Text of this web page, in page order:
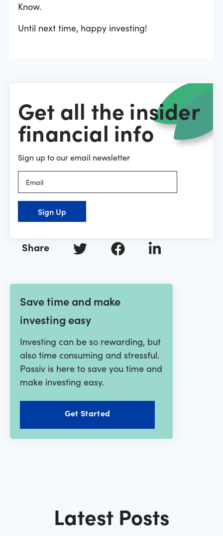
Share
Save time and make
investing easy
Investing can be so rewarding, but
also time consuming and stressful.
Passiv is here to save you time and
make investing easy.
Get Started
Know.
Until next time, happy investing!
Get all the insider
financial info
Sign up to our email newsletter
Sign Up
Latest Posts